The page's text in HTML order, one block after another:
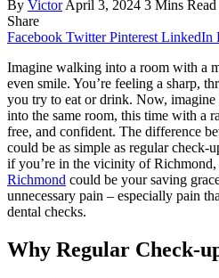
By Victor April 3, 2024 3 Mins Read
Share
Facebook Twitter Pinterest LinkedIn
Imagine walking into a room with a
even smile. You’re feeling a sharp,
you try to eat or drink. Now,
into the same room, this time with a
free, and confident. The difference
could be as simple as regular check-
if you’re in the vicinity of Richmond,
Richmond could be your saving
unnecessary pain – especially pain
dental checks.
Why Regular Check-